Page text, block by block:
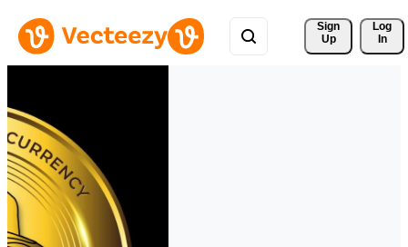
Sign
Up
Log
In